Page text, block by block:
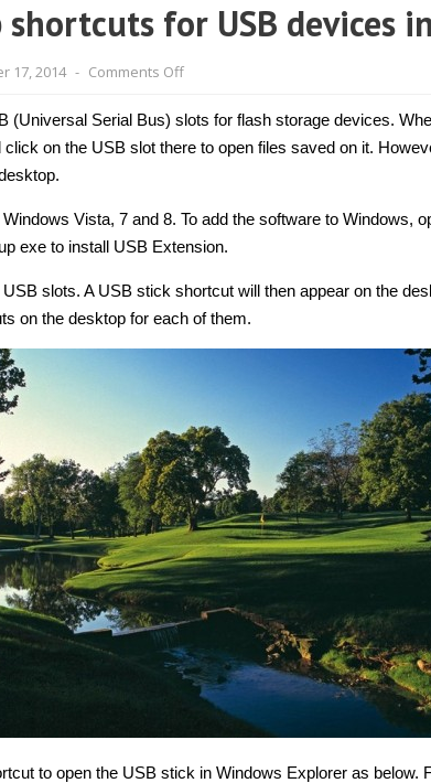
for USB devices
17, 2014 - Comments Offon
add
desktop
shortcuts
in
Windows
[Tip]
(Universal Serial Bus) slots for flash storage devices.
on the USB slot there to open files saved on it.
Vista, 7 and 8. To add the software to Windows,
exe to install USB Extension.
slots. A USB stick shortcut will then appear on the
on the desktop for each of them.
to open the USB stick in Windows Explorer as below.